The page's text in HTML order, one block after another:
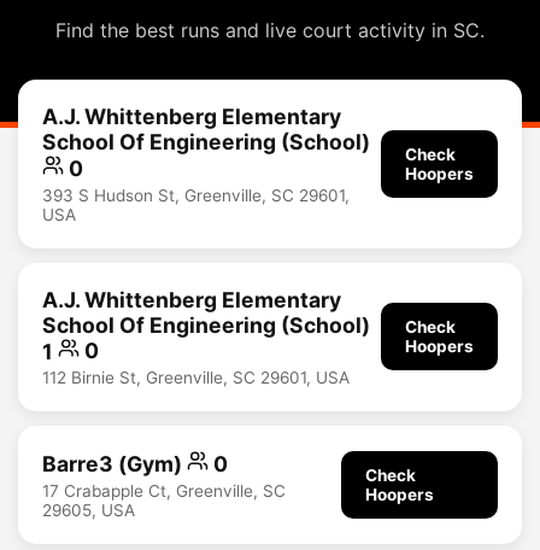
Find the best runs and live court activity in SC.
A.J. Whittenberg Elementary
School Of Engineering (School)
0
393 S Hudson St, Greenville, SC 29601,
USA
Check
Hoopers
A.J. Whittenberg Elementary
School Of Engineering (School)
1
0
112 Birnie St, Greenville, SC 29601, USA
Check
Hoopers
Barre3 (Gym) 0
17 Crabapple Ct, Greenville, SC
29605, USA
Check
Hoopers